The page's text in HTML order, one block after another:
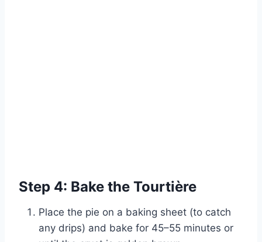
Step 4: Bake the Tourtière
Place the pie on a baking sheet (to catch
any drips) and bake for 45–55 minutes or